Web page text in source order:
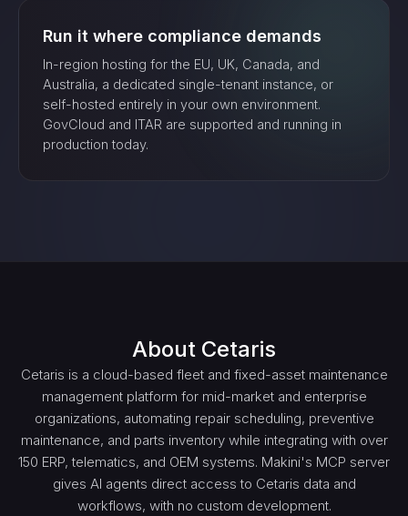
Run it where compliance demands
In-region hosting for the EU, UK, Canada, and
Australia, a dedicated single-tenant instance, or
self-hosted entirely in your own environment.
GovCloud and ITAR are supported and running in
production today.
About Cetaris
Cetaris is a cloud-based fleet and fixed-asset maintenance
management platform for mid-market and enterprise
organizations, automating repair scheduling, preventive
maintenance, and parts inventory while integrating with over
150 ERP, telematics, and OEM systems. Makini's MCP server
gives AI agents direct access to Cetaris data and
workflows, with no custom development.